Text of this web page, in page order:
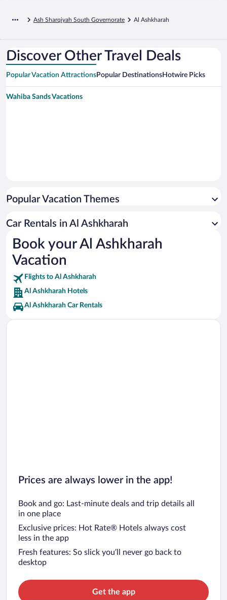
Ash Sharqiyah South Governorate Al Ashkharah
Discover Other Travel Deals
Popular Vacation AttractionsPopular DestinationsHotwire Picks
Wahiba Sands Vacations
Popular Vacation Themes
Car Rentals in Al Ashkharah
Book your Al Ashkharah
Vacation
Flights to Al Ashkharah
Al Ashkharah Hotels
Al Ashkharah Car Rentals
Prices are always lower in the app!
Book and go: Last-minute deals and trip details all
in one place
Exclusive prices: Hot Rate® Hotels always cost
less in the app
Fresh features: So slick you’ll never go back to
desktop
Get the app